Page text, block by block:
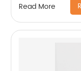
Read More